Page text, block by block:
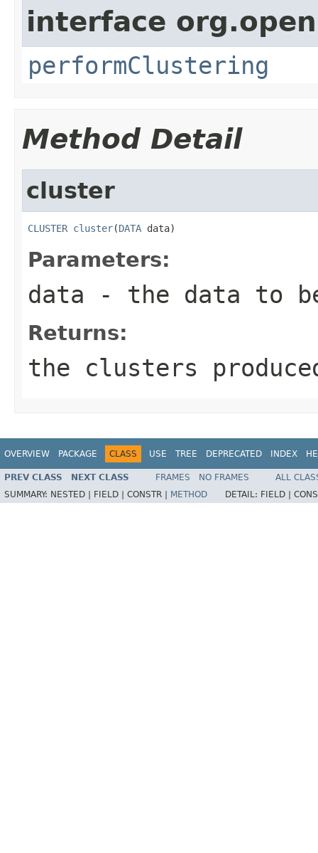
interface
performClustering
Method Detail
cluster
CLUSTER cluster(DATA data)
Parameters:
data - the data to
Returns:
the clusters
OVERVIEW PACKAGE CLASS USE TREE DEPRECATED INDEX
PREV CLASS NEXT CLASS FRAMES NO FRAMES
ALL
SUMMARY: NESTED | FIELD | CONSTR | METHOD DETAIL: FIELD |